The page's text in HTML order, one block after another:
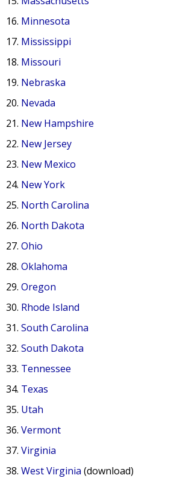
Minnesota
Mississippi
Missouri
Nebraska
Nevada
New Hampshire
New Jersey
New Mexico
New York
North Carolina
North Dakota
Ohio
Oklahoma
Oregon
Rhode Island
South Carolina
South Dakota
Tennessee
Texas
Utah
Vermont
Virginia
West Virginia (download)